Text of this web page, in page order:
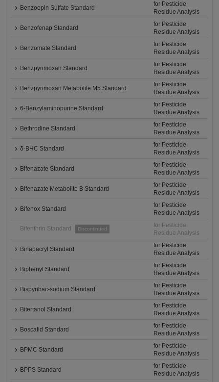
Benzoepin Sulfate Standard
for Pesticide
Residue Analysis
Benzofenap Standard
for Pesticide
Residue Analysis
Benzomate Standard
for Pesticide
Residue Analysis
Benzpyrimoxan Standard
for Pesticide
Residue Analysis
Benzpyrimoxan Metabolite M5 Standard
for Pesticide
Residue Analysis
6-Benzylaminopurine Standard
for Pesticide
Residue Analysis
Bethrodine Standard
for Pesticide
Residue Analysis
δ-BHC Standard
for Pesticide
Residue Analysis
Bifenazate Standard
for Pesticide
Residue Analysis
Bifenazate Metabolite B Standard
for Pesticide
Residue Analysis
Bifenox Standard
for Pesticide
Residue Analysis
Bifenthrin Standard Discontinued
for Pesticide
Residue Analysis
Binapacryl Standard
for Pesticide
Residue Analysis
Biphenyl Standard
for Pesticide
Residue Analysis
Bispyribac-sodium Standard
for Pesticide
Residue Analysis
Bitertanol Standard
for Pesticide
Residue Analysis
Boscalid Standard
for Pesticide
Residue Analysis
BPMC Standard
for Pesticide
Residue Analysis
BPPS Standard
for Pesticide
Residue Analysis